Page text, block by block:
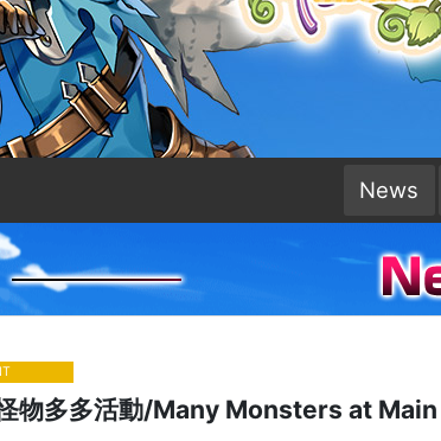
News
物多多活動/Many Monsters at